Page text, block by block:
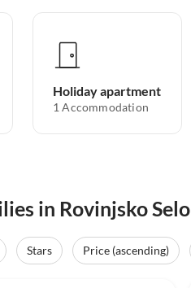
Holiday apartment
1 Accommodation
in Rovinjsko Selo
Stars Price (ascending)